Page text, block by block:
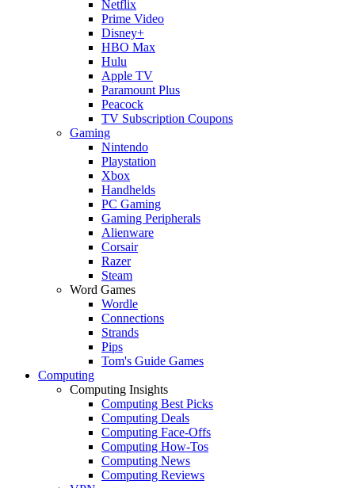
Netflix
Prime Video
Disney+
HBO Max
Hulu
Apple TV
Paramount Plus
Peacock
TV Subscription Coupons
Gaming
Nintendo
Playstation
Xbox
Handhelds
PC Gaming
Gaming Peripherals
Alienware
Corsair
Razer
Steam
Word Games
Wordle
Connections
Strands
Pips
Tom's Guide Games
Computing
Computing Insights
Computing Best Picks
Computing Deals
Computing Face-Offs
Computing How-Tos
Computing News
Computing Reviews